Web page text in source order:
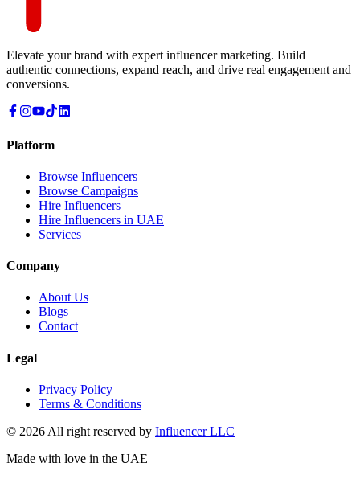
Elevate your brand with expert influencer marketing. Build
authentic connections, expand reach, and drive real engagement and
conversions.
Platform
Browse Influencers
Browse Campaigns
Hire Influencers
Hire Influencers in UAE
Services
Company
About Us
Blogs
Contact
Legal
Privacy Policy
Terms & Conditions
© 2026 All right reserved by Influencer LLC
Made with love in the UAE